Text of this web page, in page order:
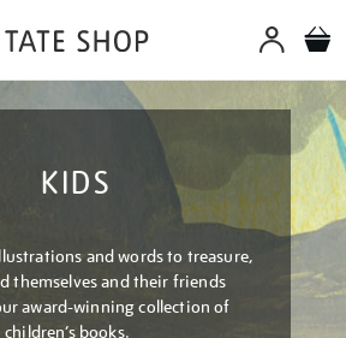
KIDS
and words to treasure,
themselves and their friends
award-winning collection of
children’s books.